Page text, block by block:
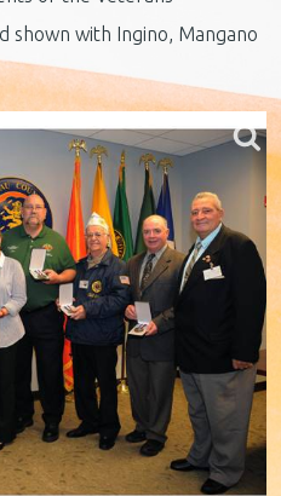
shown with Ingino, Mangano